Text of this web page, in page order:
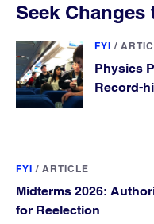
Seek
FYI /
Physics
Record-
FYI / ARTICLE
Midterms 2026:
for Reelection